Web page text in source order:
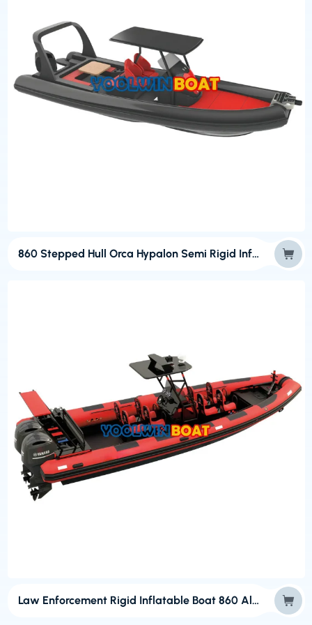
860 Stepped Hull Orca Hypalon Semi Rigid Inflatable Boats
Law Enforcement Rigid Inflatable Boat 860 Aluminum Inflatable Boat for Sale